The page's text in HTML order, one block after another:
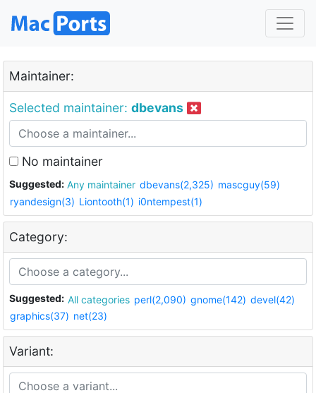
Maintainer:
Selected maintainer: dbevans
No maintainer
Suggested: Any maintainer dbevans(2,325) mascguy(59)
ryandesign(3) Liontooth(1) i0ntempest(1)
Category:
Suggested: All categories perl(2,090) gnome(142) devel(42)
graphics(37) net(23)
Variant: